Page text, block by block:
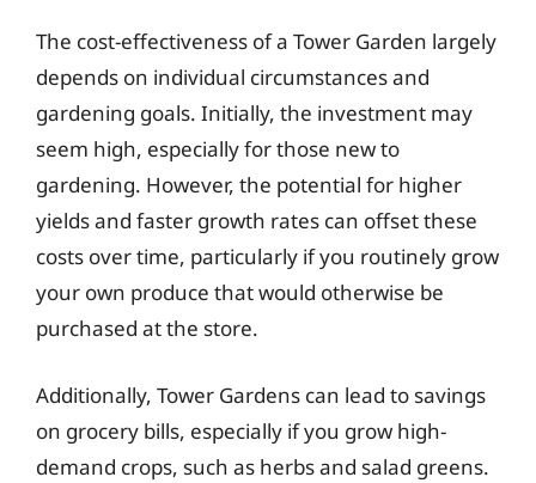
The cost-effectiveness of a Tower Garden largely
depends on individual circumstances and
gardening goals. Initially, the investment may
seem high, especially for those new to
gardening. However, the potential for higher
yields and faster growth rates can offset these
costs over time, particularly if you routinely grow
your own produce that would otherwise be
purchased at the store.
Additionally, Tower Gardens can lead to savings
on grocery bills, especially if you grow high-
demand crops, such as herbs and salad greens.